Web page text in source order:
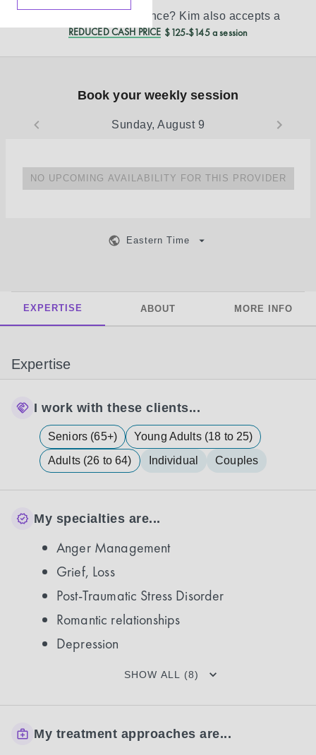
Don’t see your insurance? Kim also accepts a
REDUCED CASH PRICE $125-$145 a session
Book your weekly session
Sunday, August 9
NO UPCOMING AVAILABILITY FOR THIS PROVIDER
Eastern Time
EXPERTISE ABOUT MORE INFO
Expertise
I work with these clients...
Seniors (65+)
Young Adults (18 to 25)
Adults (26 to 64)
Individual Couples
My specialties are...
Anger Management
Grief, Loss
Post-Traumatic Stress Disorder
Romantic relationships
Depression
SHOW ALL (8)
My treatment approaches are...